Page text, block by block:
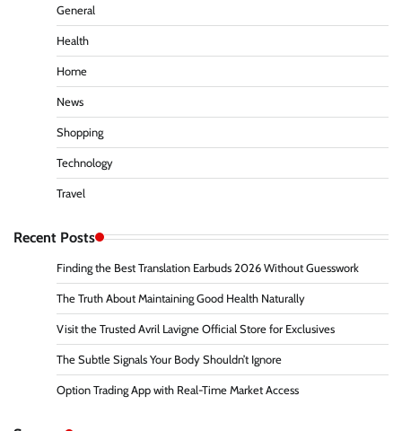
General
Health
Home
News
Shopping
Technology
Travel
Recent Posts
Finding the Best Translation Earbuds 2026 Without Guesswork
The Truth About Maintaining Good Health Naturally
Visit the Trusted Avril Lavigne Official Store for Exclusives
The Subtle Signals Your Body Shouldn’t Ignore
Option Trading App with Real-Time Market Access